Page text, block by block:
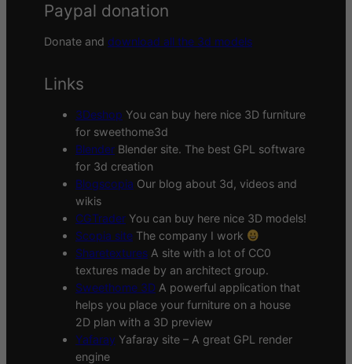
Paypal donation
Donate and download all the 3d models
Links
3Deshop You can buy here nice 3D furniture
for sweethome3d
Blender Blender site. The best GPL software
for 3d creation
Blogscopia Our blog about 3d, videos and
wikis
CGTrader You can buy here nice 3D models!
Scopia site The company I work
Sharetextures A site with a lot of CC0
textures made by an architect group.
Sweethome 3D A powerful application that
helps you place your furniture on a house
2D plan with a 3D preview
Yafaray Yafaray site – A great GPL render
engine